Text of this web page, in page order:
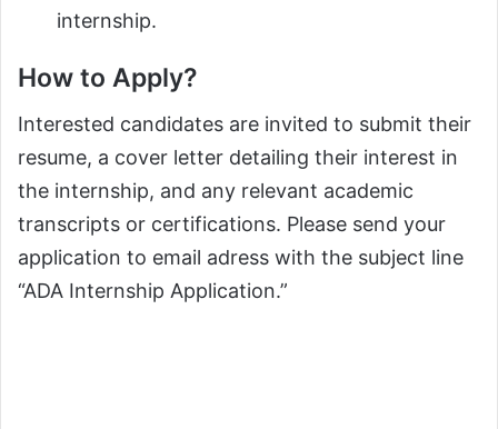
internship.
How to Apply?
Interested candidates are invited to submit their
resume, a cover letter detailing their interest in
the internship, and any relevant academic
transcripts or certifications. Please send your
application to email adress with the subject line
“ADA Internship Application.”